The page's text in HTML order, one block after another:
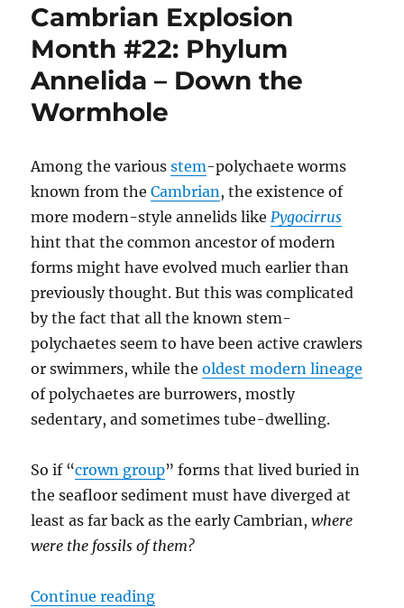
Cambrian Explosion
Month #22: Phylum
Annelida – Down the
Wormhole
Among the variousstem-polychaete worms
known from theCambrian , the existence of
more modern-style annelids like Pygocirrus
hint that the common ancestor of modern
forms might have evolved much earlier than
previously thought. But this was complicated
by the fact that all the known stem-
polychaetes seem to have been active crawlers
or swimmers, while theoldest modern lineage
of polychaetes are burrowers, mostly
sedentary, and sometimes tube-dwelling.
So if “crown group” forms that lived buried in
the seafloor sediment must have diverged at
least as far back as the early Cambrian,where
were the fossils of them?
Continue reading“Cambrian Explosion Month